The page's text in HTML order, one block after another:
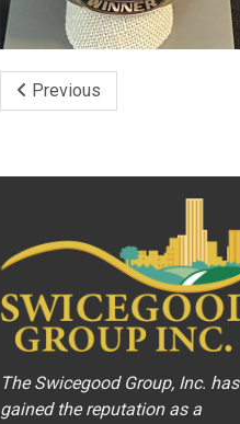
Previous
The Swicegood Group, Inc. has
gained the reputation as a